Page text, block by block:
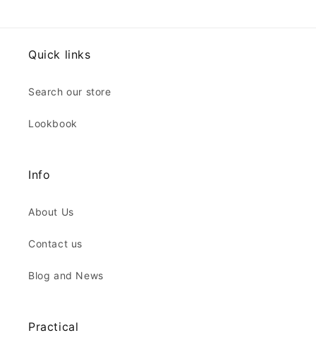
Quick links
Search our store
Lookbook
Info
About Us
Contact us
Blog and News
Practical